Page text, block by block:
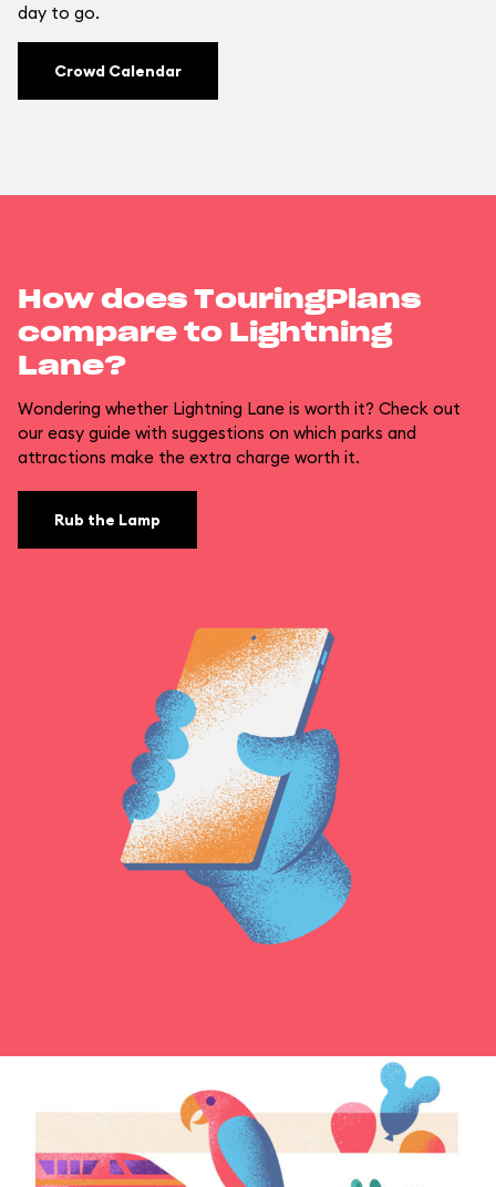
day to go.
Crowd Calendar
How does TouringPlans
compare to Lightning
Lane?
Wondering whether Lightning Lane is worth it? Check out
our easy guide with suggestions on which parks and
attractions make the extra charge worth it.
Rub the Lamp